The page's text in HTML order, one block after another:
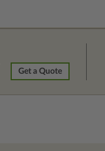
Get a Quote